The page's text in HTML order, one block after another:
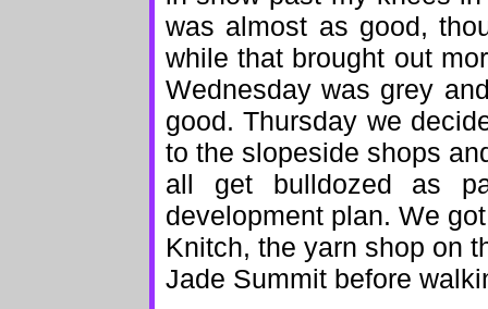
was almost as good,
while that brought out
Wednesday was grey
good. Thursday we
to the slopeside shops
all get bulldozed as
development plan. We
Knitch, the yarn shop on
Jade Summit before